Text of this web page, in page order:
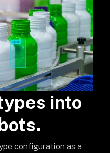
into
configuration as a